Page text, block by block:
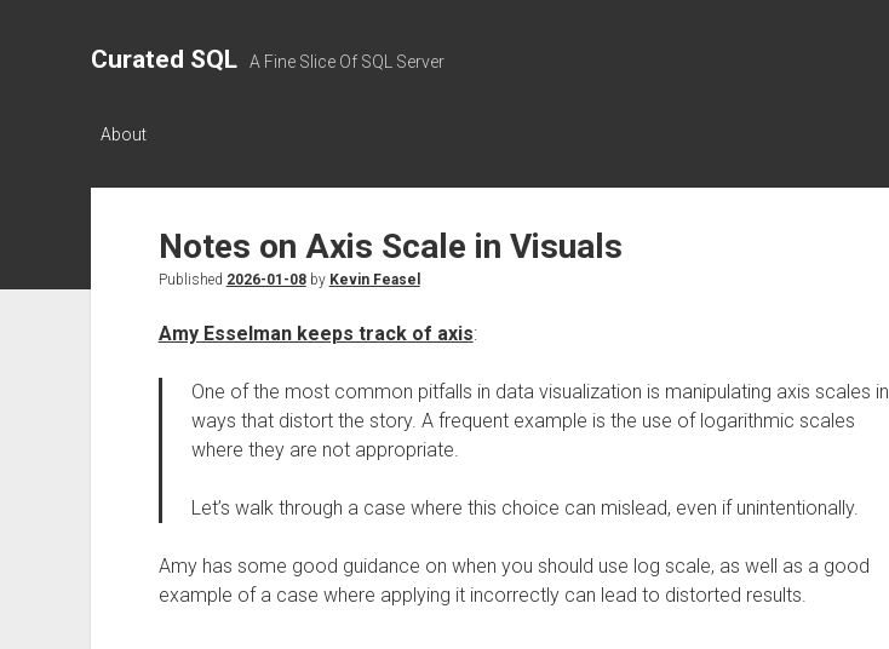
Curated SQL A Fine Slice Of SQL Server
About
Notes on Axis Scale in Visuals
Published 2026-01-08by Kevin Feasel
Amy Esselman keeps track of axis:
One of the most common pitfalls in data visualization is manipulating axis scales in
ways that distort the story. A frequent example is the use of logarithmic scales
where they are not appropriate.
Let’s walk through a case where this choice can mislead, even if unintentionally.
Amy has some good guidance on when you should use log scale, as well as a good
example of a case where applying it incorrectly can lead to distorted results.